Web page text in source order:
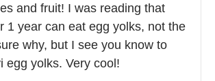
and fruit! I was reading that
1 year can eat egg yolks, not the
why, but I see you know to
egg yolks. Very cool!